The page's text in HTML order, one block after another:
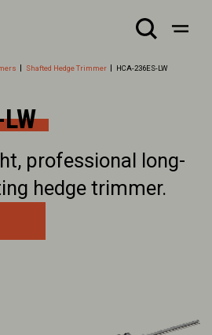
Shafted Hedge Trimmer HCA-236ES-LW
professional long-
hedge trimmer.